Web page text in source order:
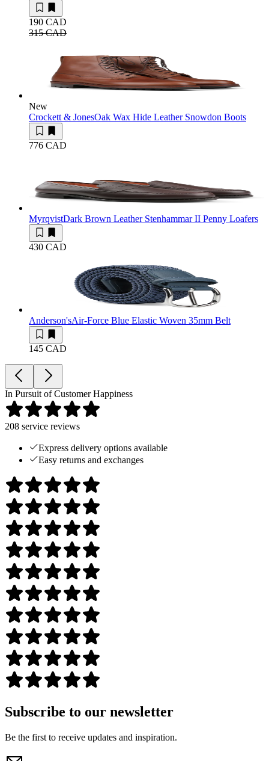
190 CAD
315 CAD
New
Crockett & JonesOak Wax Hide Leather Snowdon Boots
776 CAD
MyrqvistDark Brown Leather Stenhammar II Penny Loafers
430 CAD
Anderson'sAir-Force Blue Elastic Woven 35mm Belt
145 CAD
In Pursuit of Customer Happiness
208 service reviews
Express delivery options available
Easy returns and exchanges
Subscribe to our newsletter
Be the first to receive updates and inspiration.